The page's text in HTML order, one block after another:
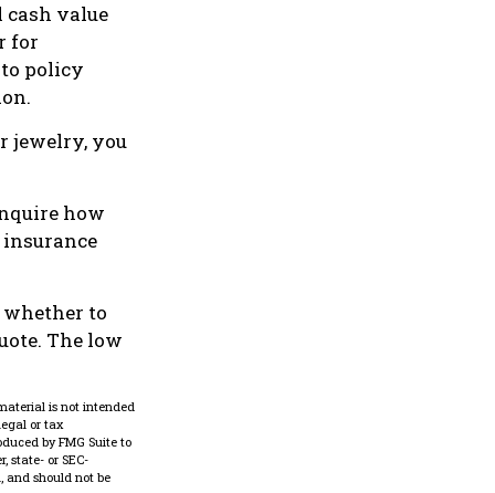
cash value
for
policy
jewelry, you
how
whether to
The low
is not intended
or tax
by FMG Suite to
state- or SEC-
and should not be